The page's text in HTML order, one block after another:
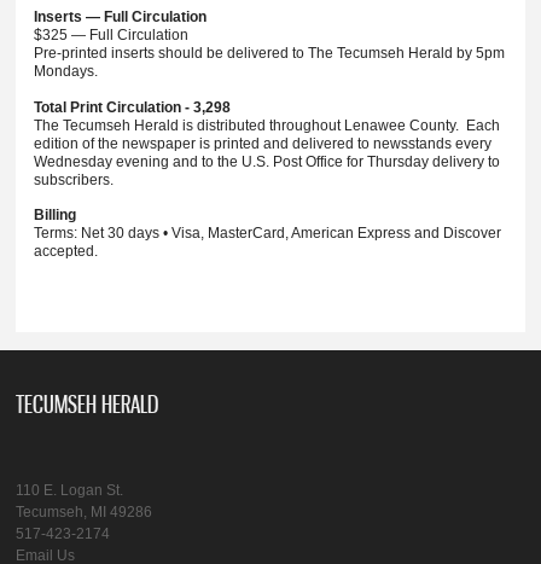
Inserts — Full Circulation
$325 — Full Circulation
Pre-printed inserts should be delivered to The Tecumseh Herald by 5pm
Mondays.
Total Print Circulation - 3,298
The Tecumseh Herald is distributed throughout Lenawee County. Each
edition of the newspaper is printed and delivered to newsstands every
Wednesday evening and to the U.S. Post Office for Thursday delivery to
subscribers.
Billing
Terms: Net 30 days • Visa, MasterCard, American Express and Discover
accepted.
TECUMSEH HERALD
110 E. Logan St.
Tecumseh, MI 49286
517-423-2174
Email Us